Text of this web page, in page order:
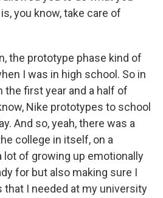
you know, take care of
the prototype phase kind of
I was in high school. So in
the first year and a half of
Nike prototypes to school
And so, yeah, there was a
college in itself, on a
lot of growing up emotionally
for but also making sure I
that I needed at my university